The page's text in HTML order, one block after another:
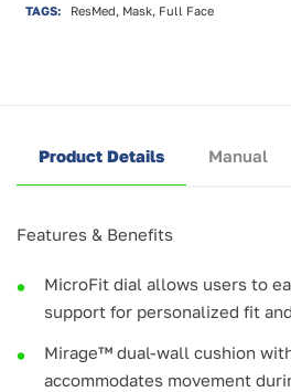
TAGS: ResMed, Mask, Full Face
Product Details Manual
Features & Benefits
MicroFit dial allows users to
support for personalized fit
Mirage™ dual-wall cushion
accommodates movement